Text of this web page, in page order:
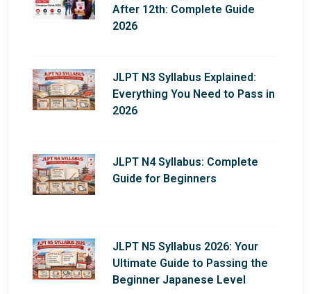
After 12th: Complete Guide
2026
JLPT N3 Syllabus Explained:
Everything You Need to Pass in
2026
JLPT N4 Syllabus: Complete
Guide for Beginners
JLPT N5 Syllabus 2026: Your
Ultimate Guide to Passing the
Beginner Japanese Level